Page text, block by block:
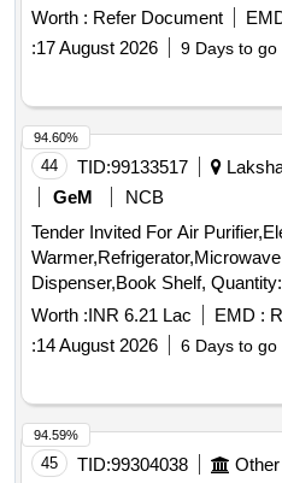
Worth : Refer Document
:17 August 2026 9 Days to go
44 TID:99133517
GeM
NCB
Tender Invited For Air
Dispenser,Book Shelf,
Worth :INR 6.21 Lac EMD :
:14 August 2026 6 Days to go
94.60%
45 TID:99304038
94.59%